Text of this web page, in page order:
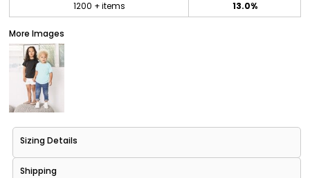
1200 + items
13.0%
More Images
Sizing Details
Shipping